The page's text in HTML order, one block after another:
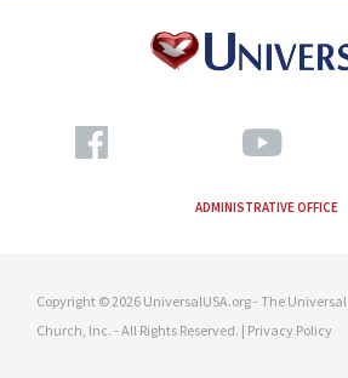
ADMINISTRATIVE OFFICE
Copyright © 2026 UniversalUSA.org - The Universal
Church, Inc. - All Rights Reserved. | Privacy Policy